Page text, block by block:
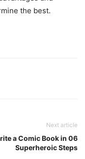
the best.
Next article
a Comic Book in 06
Superheroic Steps